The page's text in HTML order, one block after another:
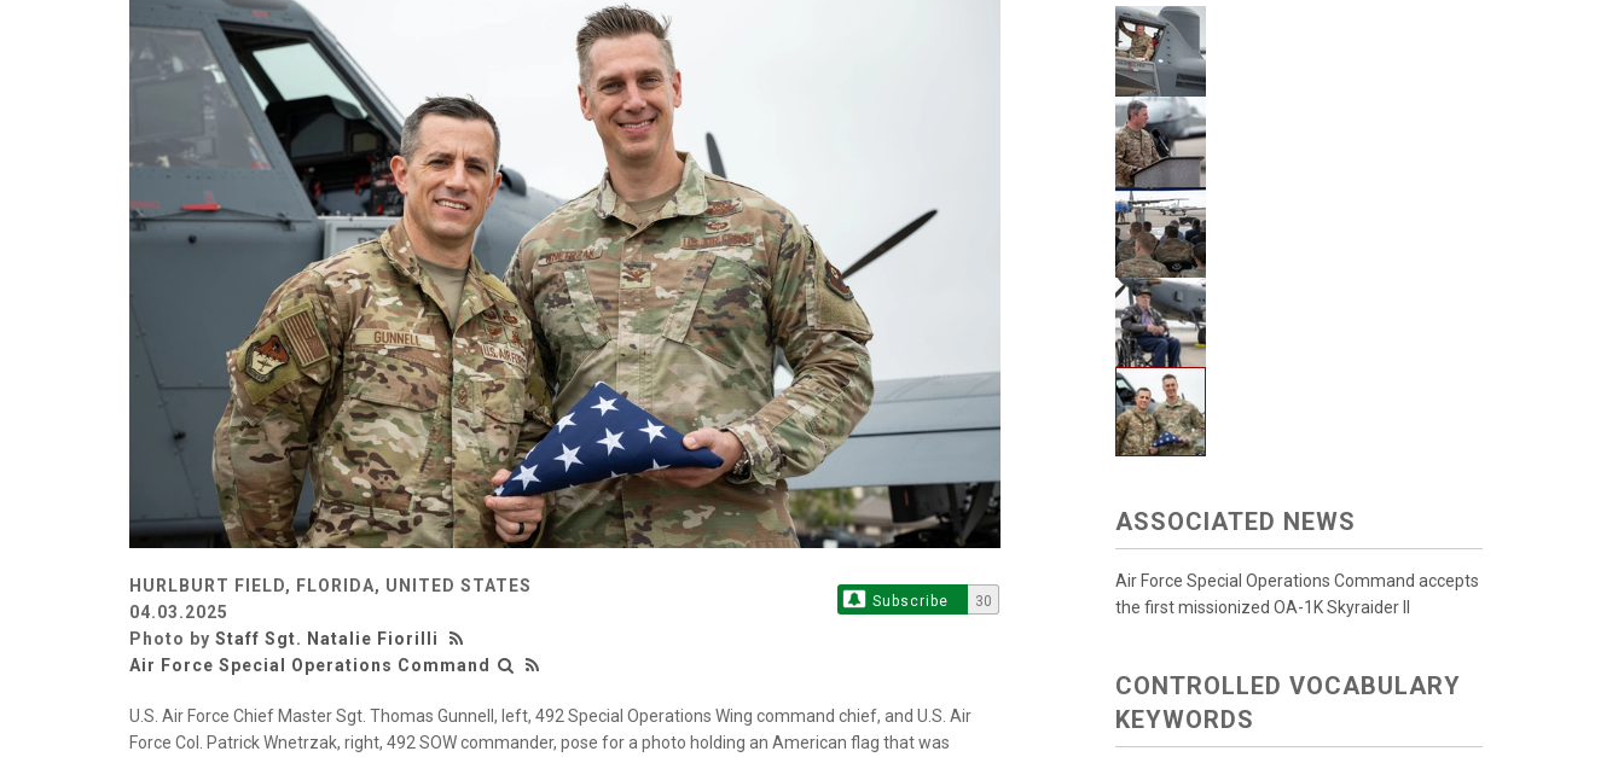
HURLBURT FIELD, FLORIDA, UNITED STATES
04.03.2025
Photo by Staff Sgt. Natalie Fiorilli
Air Force Special Operations Command
Subscribe 30
U.S. Air Force Chief Master Sgt. Thomas Gunnell, left, 492 Special Operations Wing command chief, and U.S. Air
Force Col. Patrick Wnetrzak, right, 492 SOW commander, pose for a photo holding an American flag that was
ASSOCIATED NEWS
Air Force Special Operations Command accepts
the first missionized OA-1K Skyraider II
CONTROLLED VOCABULARY
KEYWORDS